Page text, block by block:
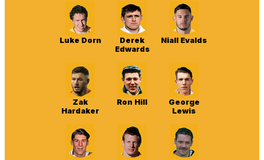
Luke Dorn
Derek
Edwards
Niall Evalds
Zak
Hardaker
Ron Hill
George
Lewis